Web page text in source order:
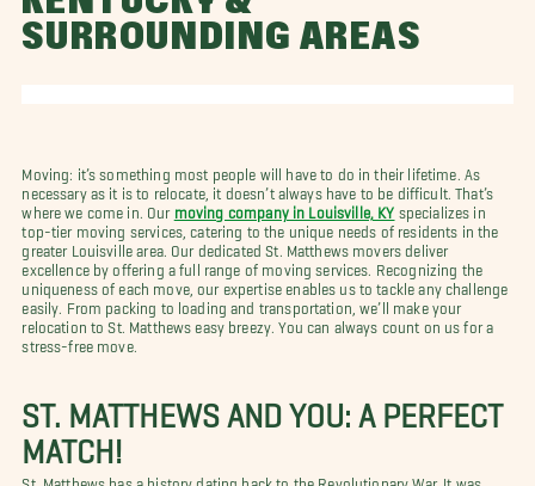
SURROUNDING AREAS
Moving: it’s something most people will have to do in their lifetime. As
necessary as it is to relocate, it doesn’t always have to be difficult. That’s
where we come in. Our moving company in Louisville, KY specializes in
top-tier moving services, catering to the unique needs of residents in the
greater Louisville area. Our dedicated St. Matthews movers deliver
excellence by offering a full range of moving services. Recognizing the
uniqueness of each move, our expertise enables us to tackle any challenge
easily. From packing to loading and transportation, we’ll make your
relocation to St. Matthews easy breezy. You can always count on us for a
stress-free move.
ST. MATTHEWS AND YOU: A PERFECT
MATCH!
St. Matthews has a history dating back to the Revolutionary War. It was